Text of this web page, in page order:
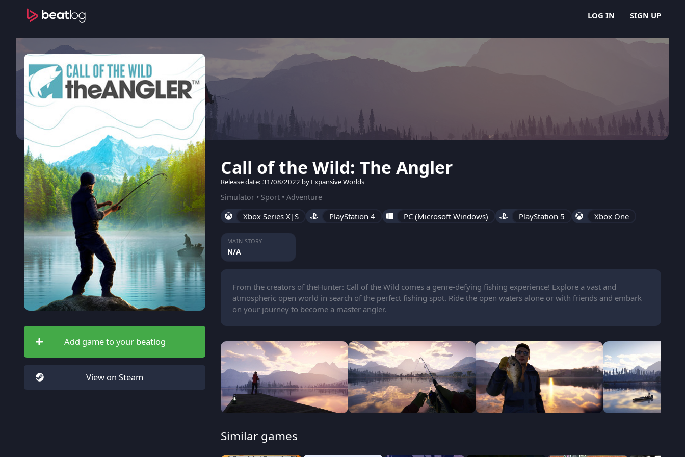
LOG IN SIGN UP
Add game to your beatlog
View on Steam
Call of the Wild: The Angler
Release date: 31/08/2022 by Expansive Worlds
Simulator • Sport • Adventure
Xbox Series X|S PlayStation 4 PC (Microsoft Windows) PlayStation 5 Xbox One
MAIN STORY
N/A
From the creators of theHunter: Call of the Wild comes a genre-defying fishing experience! Explore a vast and
atmospheric open world in search of the perfect fishing spot. Ride the open waters alone or with friends and embark
on your journey to become a master angler.
Similar games